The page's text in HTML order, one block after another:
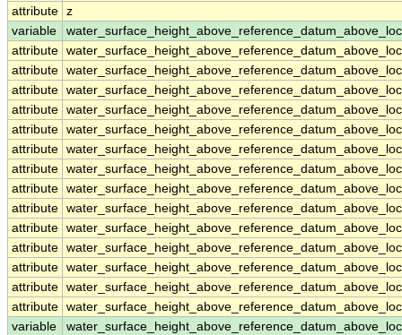
attribute z
variable
attribute
attribute
attribute
attribute
attribute
attribute
attribute
attribute
attribute
attribute
attribute
attribute
attribute
attribute
variable